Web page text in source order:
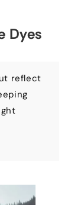
Dyes
reflect